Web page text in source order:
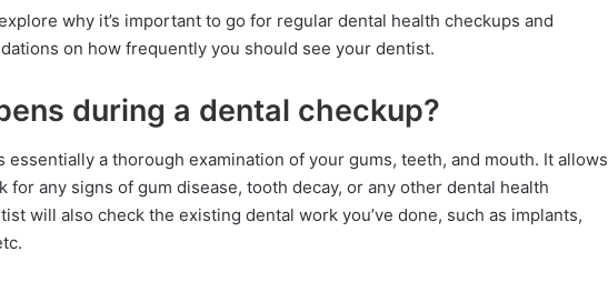
why it’s important to go for regular dental health checkups and
on how frequently you should see your dentist.
during a dental checkup?
essentially a thorough examination of your gums, teeth, and mouth. It allows
for any signs of gum disease, tooth decay, or any other dental health
will also check the existing dental work you’ve done, such as implants,